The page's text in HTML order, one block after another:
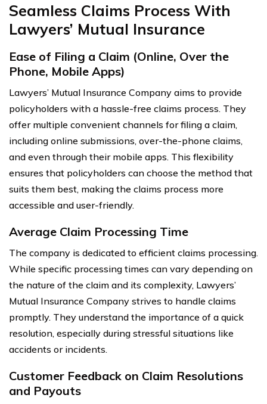
Seamless Claims Process With
Lawyers’ Mutual Insurance
Ease of Filing a Claim (Online, Over the
Phone, Mobile Apps)
Lawyers’ Mutual Insurance Company aims to provide
policyholders with a hassle-free claims process. They
offer multiple convenient channels for filing a claim,
including online submissions, over-the-phone claims,
and even through their mobile apps. This flexibility
ensures that policyholders can choose the method that
suits them best, making the claims process more
accessible and user-friendly.
Average Claim Processing Time
The company is dedicated to efficient claims processing.
While specific processing times can vary depending on
the nature of the claim and its complexity, Lawyers’
Mutual Insurance Company strives to handle claims
promptly. They understand the importance of a quick
resolution, especially during stressful situations like
accidents or incidents.
Customer Feedback on Claim Resolutions
and Payouts